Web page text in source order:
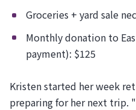
Groceries + yard sale
Monthly donation to
payment): $125
Kristen started her week
preparing for her next trip.